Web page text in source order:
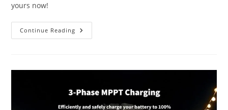
yours now!
Continue Reading Best
Ring